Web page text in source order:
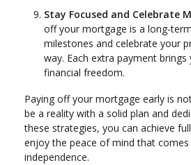
Stay Focused and Celebrate
off your mortgage is a long-
milestones and celebrate your
way. Each extra payment
financial freedom.
Paying off your mortgage early is
be a reality with a solid plan and
these strategies, you can achieve
enjoy the peace of mind that
independence.